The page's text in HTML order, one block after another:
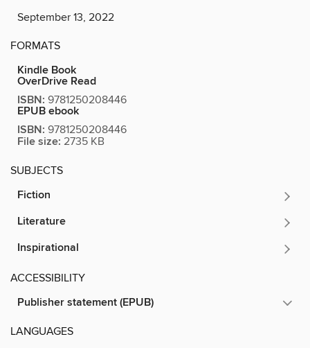
September 13, 2022
FORMATS
Kindle Book
OverDrive Read
ISBN: 9781250208446
EPUB ebook
ISBN: 9781250208446
File size: 2735 KB
SUBJECTS
Fiction
Literature
Inspirational
ACCESSIBILITY
Publisher statement (EPUB)
LANGUAGES